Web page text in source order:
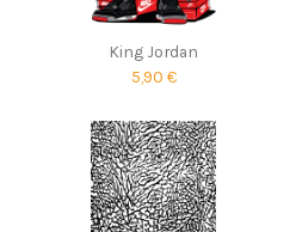
King Jordan
5,90 €